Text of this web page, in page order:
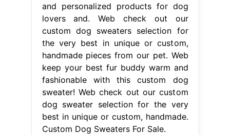
and personalized products for dog
lovers and. Web check out our
custom dog sweaters selection for
the very best in unique or custom,
handmade pieces from our pet. Web
keep your best fur buddy warm and
fashionable with this custom dog
sweater! Web check out our custom
dog sweater selection for the very
best in unique or custom, handmade.
Custom Dog Sweaters For Sale.